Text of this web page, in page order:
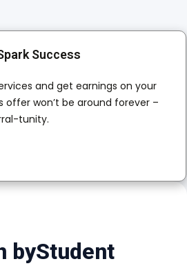
Success
and get earnings on your
offer won’t be around forever –
tunity.
byStudent